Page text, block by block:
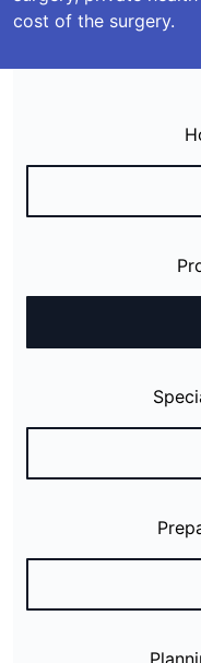
cost of the surgery.